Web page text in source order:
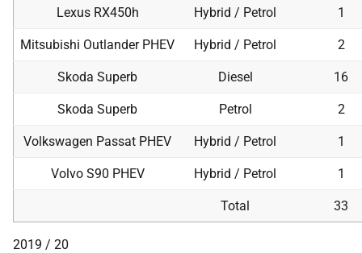
Lexus RX450h Hybrid / Petrol 1
Mitsubishi Outlander PHEV Hybrid / Petrol 2
Skoda Superb Diesel 16
Skoda Superb Petrol 2
Volkswagen Passat PHEV Hybrid / Petrol 1
Volvo S90 PHEV Hybrid / Petrol 1
Total 33
2019 / 20